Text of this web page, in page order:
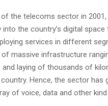
the telecoms sector in
the country’s digital
services in different
massive infrastructure
and laying of thousands of
Hence, the sector has
of voice, data and other